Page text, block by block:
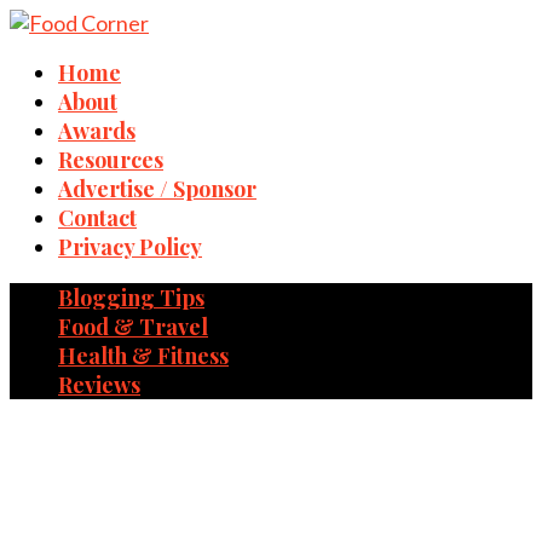
Home
About
Awards
Resources
Advertise / Sponsor
Contact
Privacy Policy
Blogging Tips
Food & Travel
Health & Fitness
Reviews